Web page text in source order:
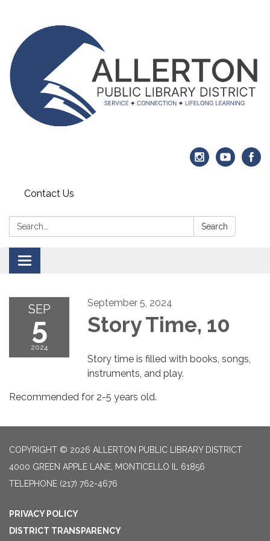
Contact Us
Search: Search
Toggle navigation
SEP
5
2024
September 5, 2024
Story Time, 10
Story time is filled with books, songs,
instruments, and play.
Recommended for 2-5 years old.
COPYRIGHT © 2026 ALLERTON PUBLIC LIBRARY DISTRICT
4000 GREEN APPLE LANE, MONTICELLO IL 61856
TELEPHONE (217) 762-4676
PRIVACY POLICY
DISTRICT TRANSPARENCY